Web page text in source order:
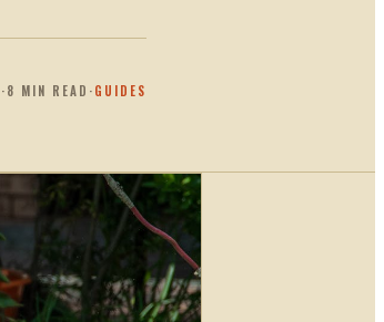
·8 MIN READ ·GUIDES